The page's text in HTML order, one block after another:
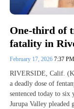
One-third of
fatality in
February 17, 2026 7:37 PM
RIVERSIDE, Calif.
a deadly dose of
sentenced today to
Jurupa Valley